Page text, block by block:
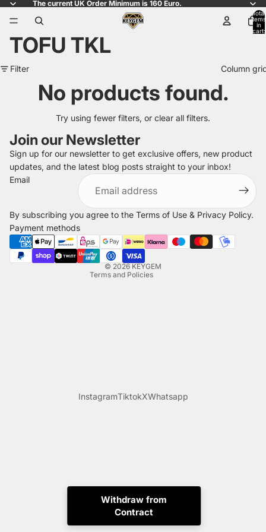
The current UK Order Minimum is 160 Euro.
Total
items
in
cart:
TOFU TKL
Filter Column
No products found.
Try using fewer filters, or clear all filters.
Join our Newsletter
Sign up for our newsletter to get exclusive offers, new product
updates, and the latest blog posts straight to your inbox!
Email
By subscribing you agree to the Terms of Use & Privacy Policy.
Payment methods
© 2026KEYGEM
Terms and Policies
Refund policy
Privacy policy
Terms of service
Shipping policy
Legal notice
Contact information
InstagramTiktokXWhatsapp
Withdraw from
Contract